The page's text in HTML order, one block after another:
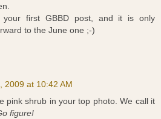
first GBBD post, and it is only
to the June one ;-)
2009 at 10:42 AM
pink shrub in your top photo. We call it
figure!